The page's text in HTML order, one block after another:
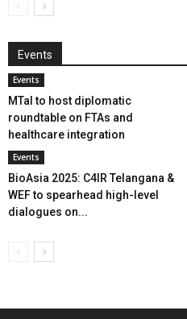
Events
Events
MTaI to host diplomatic
roundtable on FTAs and
healthcare integration
Events
BioAsia 2025: C4IR Telangana &
WEF to spearhead high-level
dialogues on...